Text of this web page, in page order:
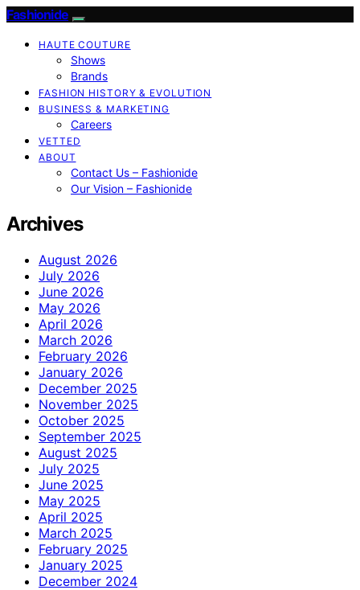
Fashionide
HAUTE COUTURE
Shows
Brands
FASHION HISTORY & EVOLUTION
BUSINESS & MARKETING
Careers
VETTED
ABOUT
Contact Us – Fashionide
Our Vision – Fashionide
Archives
August 2026
July 2026
June 2026
May 2026
April 2026
March 2026
February 2026
January 2026
December 2025
November 2025
October 2025
September 2025
August 2025
July 2025
June 2025
May 2025
April 2025
March 2025
February 2025
January 2025
December 2024